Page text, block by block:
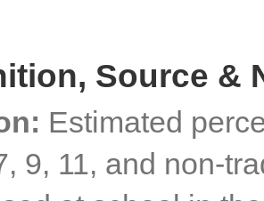
Source &
Estimated
9, 11, and non-